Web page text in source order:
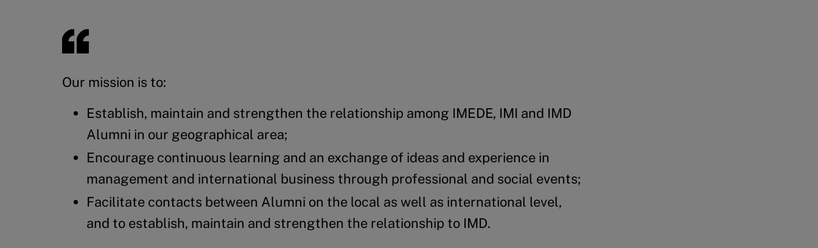
Our mission is to:
Establish, maintain and strengthen the relationship among IMEDE, IMI and IMD
Alumni in our geographical area;
Encourage continuous learning and an exchange of ideas and experience in
management and international business through professional and social events;
Facilitate contacts between Alumni on the local as well as international level,
and to establish, maintain and strengthen the relationship to IMD.